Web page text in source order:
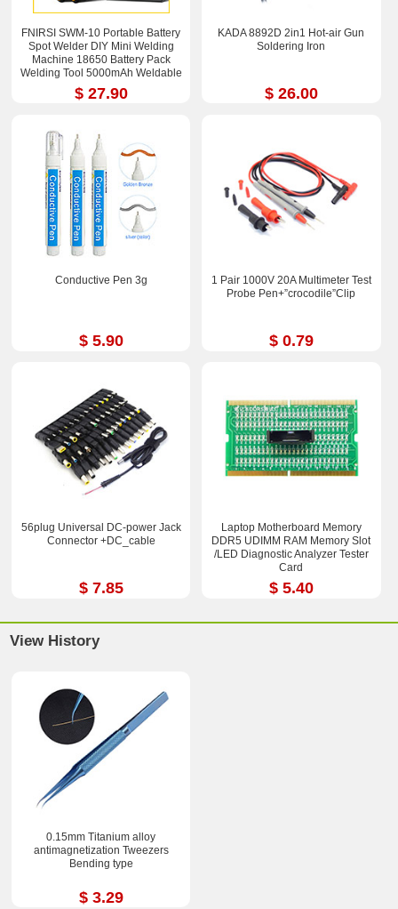
FNIRSI SWM-10 Portable Battery
Spot Welder DIY Mini Welding
Machine 18650 Battery Pack
Welding Tool 5000mAh Weldable
0.25mm
$ 27.90
KADA 8892D 2in1 Hot-air Gun
Soldering Iron
$ 26.00
Conductive Pen 3g
$ 5.90
1 Pair 1000V 20A Multimeter Test
Probe Pen+”crocodile”Clip
$ 0.79
56plug Universal DC-power Jack
Connector +DC_cable
$ 7.85
Laptop Motherboard Memory
DDR5 UDIMM RAM Memory Slot
/LED Diagnostic Analyzer Tester
Card
$ 5.40
View History
0.15mm Titanium alloy
antimagnetization Tweezers
Bending type
$ 3.29